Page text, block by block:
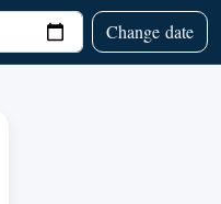
Change date